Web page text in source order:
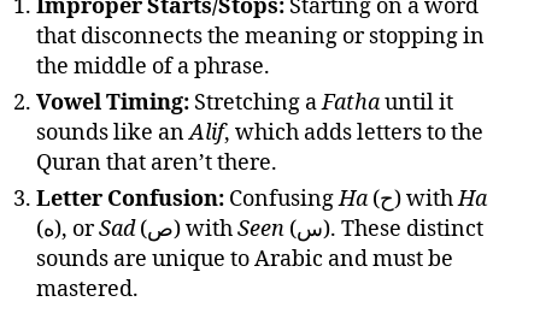
Improper Starts/Stops: Starting on a word
that disconnects the meaning or stopping in
the middle of a phrase.
Vowel Timing: Stretching aFathauntil it
sounds like anAlif, which adds letters to the
Quran that aren’t there.
Letter Confusion: ConfusingHa (ح) withHa
(ه), orSad (ص) withSeen (س). These distinct
sounds are unique to Arabic and must be
mastered.